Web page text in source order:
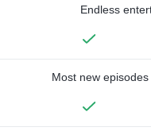
Endless
Most new